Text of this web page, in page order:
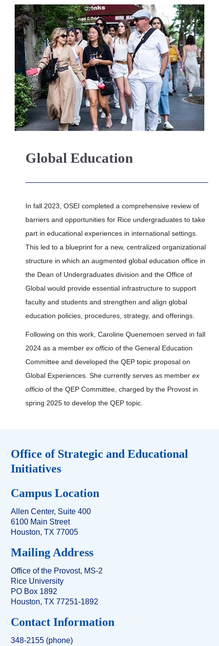
Global Education
In fall 2023, OSEI completed a comprehensive review of
barriers and opportunities for Rice undergraduates to take
part in educational experiences in international settings.
This led to a blueprint for a new, centralized organizational
structure in which an augmented global education office in
the Dean of Undergraduates division and the Office of
Global would provide essential infrastructure to support
faculty and students and strengthen and align global
education policies, procedures, strategy, and offerings.
Following on this work, Caroline Quenemoen served in fall
2024 as a memberex officio of the General Education
Committee and developed the QEP topic proposal on
Global Experiences. She currently serves as memberex
officio of the QEP Committee, charged by the Provost in
spring 2025 to develop the QEP topic.
Office of Strategic and Educational
Initiatives
Campus Location
Allen Center, Suite 400
6100 Main Street
Houston, TX 77005
Mailing Address
Office of the Provost, MS-2
Rice University
PO Box 1892
Houston, TX 77251-1892
Contact Information
348-2155 (phone)